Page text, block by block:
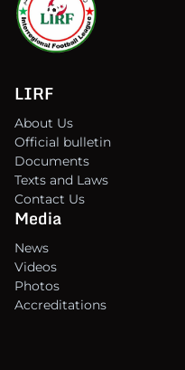
LIRF
About Us
Official bulletin
Documents
Texts and Laws
Contact Us
Media
News
Videos
Photos
Accreditations